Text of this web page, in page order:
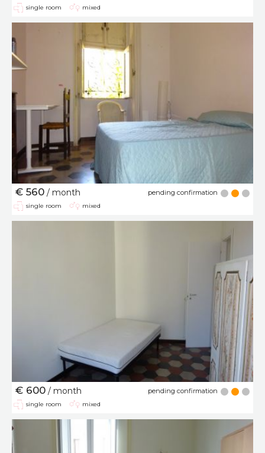
single room mixed
€ 560 / month pending confirmation
single room mixed
€ 600 / month pending confirmation
single room mixed